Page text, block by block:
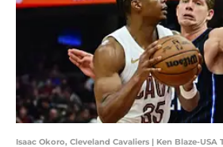
Isaac Okoro, Cleveland Cavaliers | Ken Blaze-USA